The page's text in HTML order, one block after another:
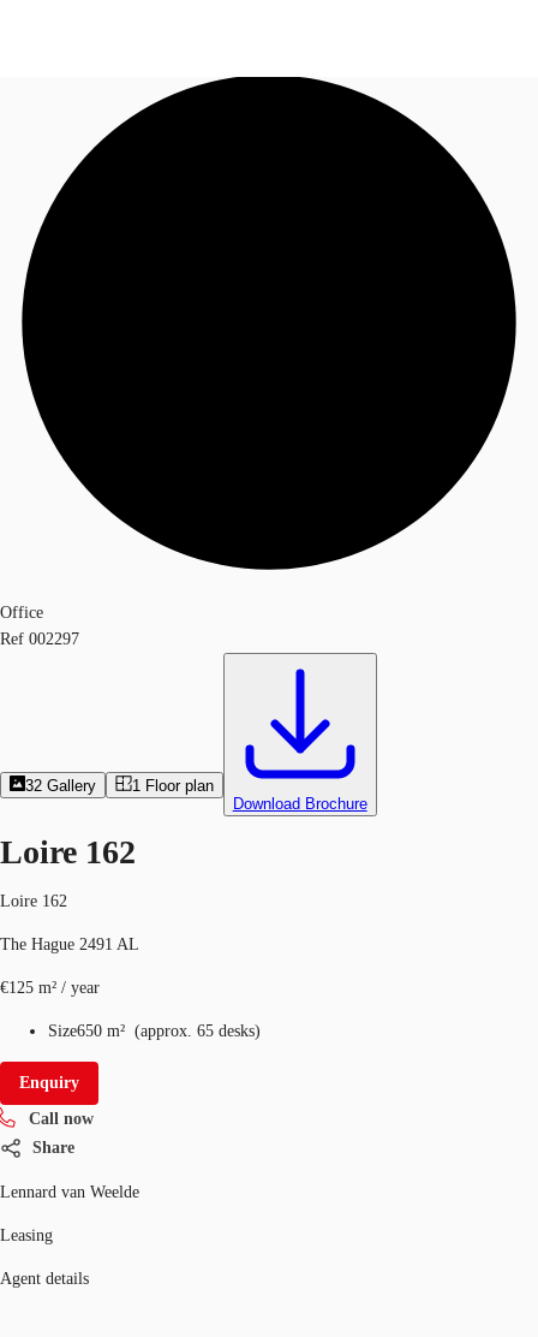
News and Research
Favourites
Call now
Office
Ref 002297
32 Gallery 1 Floor plan
Download Brochure
Loire 162
Loire 162
The Hague 2491 AL
€125 m² / year
Size650 m² (approx. 65 desks)
Enquiry
Call now
Share
Lennard van Weelde
Leasing
Agent details